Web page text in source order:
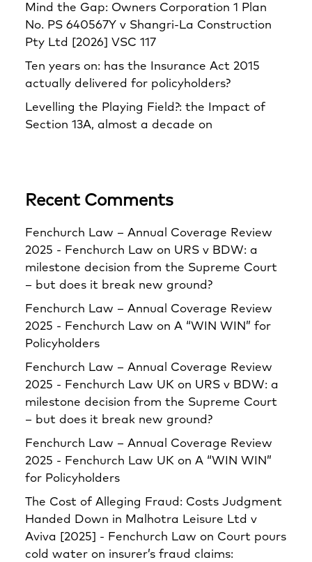
Mind the Gap: Owners Corporation 1 Plan
No. PS 640567Y v Shangri‑La Construction
Pty Ltd [2026] VSC 117
Ten years on: has the Insurance Act 2015
actually delivered for policyholders?
Levelling the Playing Field?: the Impact of
Section 13A, almost a decade on
Recent Comments
Fenchurch Law – Annual Coverage Review
2025 - Fenchurch Law on URS v BDW: a
milestone decision from the Supreme Court
– but does it break new ground?
Fenchurch Law – Annual Coverage Review
2025 - Fenchurch Law on A “WIN WIN” for
Policyholders
Fenchurch Law – Annual Coverage Review
2025 - Fenchurch Law UK on URS v BDW: a
milestone decision from the Supreme Court
– but does it break new ground?
Fenchurch Law – Annual Coverage Review
2025 - Fenchurch Law UK on A “WIN WIN”
for Policyholders
The Cost of Alleging Fraud: Costs Judgment
Handed Down in Malhotra Leisure Ltd v
Aviva [2025] - Fenchurch Law on Court pours
cold water on insurer’s fraud claims: